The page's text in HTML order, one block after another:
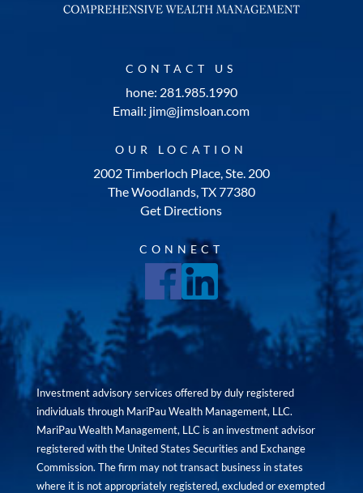
CONTACT US
hone: 281.985.1990
Email: jim@jimsloan.com
OUR LOCATION
2002 Timberloch Place, Ste. 200
The Woodlands, TX 77380
Get Directions
CONNECT
Investment advisory services offered by duly registered
individuals through MariPau Wealth Management, LLC.
MariPau Wealth Management, LLC is an investment advisor
registered with the United States Securities and Exchange
Commission. The firm may not transact business in states
where it is not appropriately registered, excluded or exempted